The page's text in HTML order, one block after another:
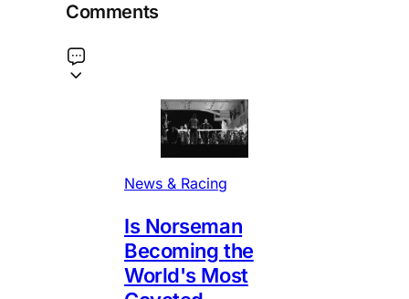
Comments
News & Racing
Is Norseman
Becoming the
World's Most